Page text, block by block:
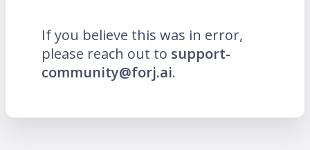
If you believe this was in error,
please reach out to support-
community@forj.ai.